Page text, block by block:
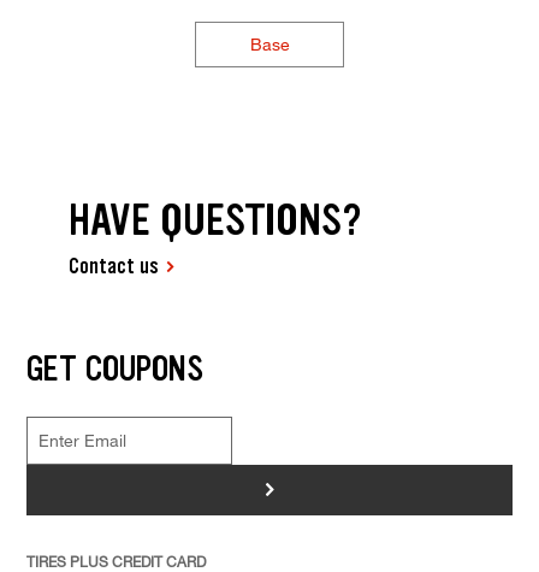
Base
HAVE QUESTIONS?
Contact us
GET COUPONS
>
TIRES PLUS CREDIT CARD